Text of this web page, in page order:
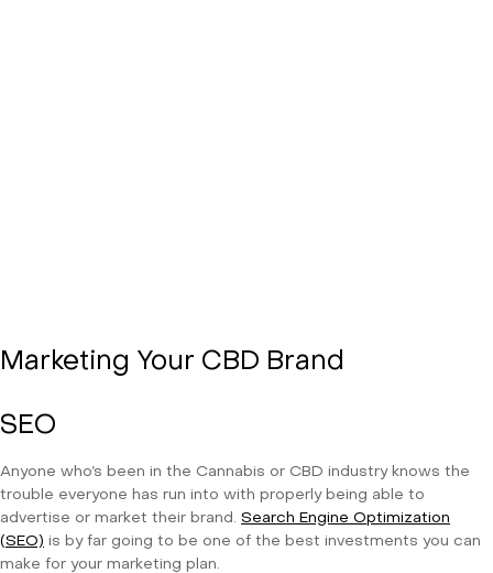
Marketing Your CBD Brand
SEO
Anyone who’s been in the Cannabis or CBD industry knows the
trouble everyone has run into with properly being able to
advertise or market their brand. Search Engine Optimization
(SEO) is by far going to be one of the best investments you can
make for your marketing plan.